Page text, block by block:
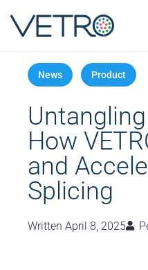
How
and
Splicing
Written April 8, 2025